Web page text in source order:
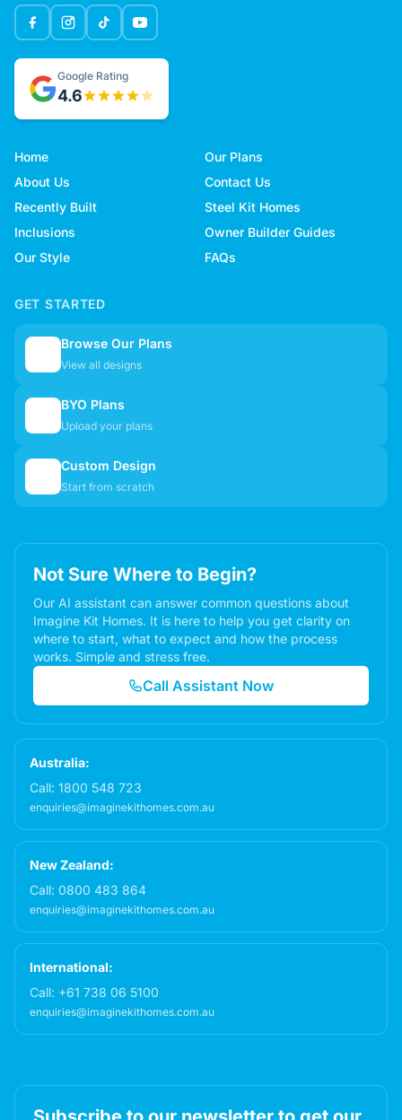
Google Rating
4.6
Home
Our Plans
About Us
Contact Us
Recently Built
Steel Kit Homes
Inclusions
Owner Builder Guides
Our Style
FAQs
GET STARTED
Browse Our Plans
View all designs
BYO Plans
Upload your plans
Custom Design
Start from scratch
Not Sure Where to Begin?
Our AI assistant can answer common questions about
Imagine Kit Homes. It is here to help you get clarity on
where to start, what to expect and how the process
works. Simple and stress free.
Call Assistant Now
Australia:
Call: 1800 548 723
enquiries@imaginekithomes.com.au
New Zealand:
Call: 0800 483 864
enquiries@imaginekithomes.com.au
International:
Call: +61 738 06 5100
enquiries@imaginekithomes.com.au